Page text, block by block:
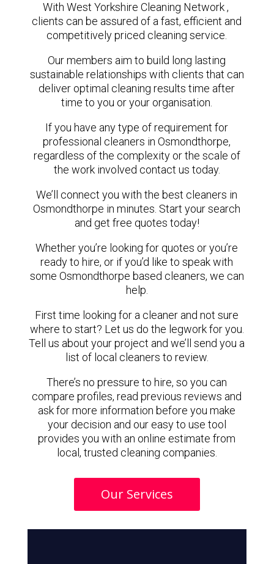
With West Yorkshire Cleaning Network ,
clients can be assured of a fast, efficient and
competitively priced cleaning service.
Our members aim to build long lasting
sustainable relationships with clients that can
deliver optimal cleaning results time after
time to you or your organisation.
If you have any type of requirement for
professional cleaners in Osmondthorpe,
regardless of the complexity or the scale of
the work involved contact us today.
We’ll connect you with the best cleaners in
Osmondthorpe in minutes. Start your search
and get free quotes today!
Whether you’re looking for quotes or you’re
ready to hire, or if you’d like to speak with
some Osmondthorpe based cleaners, we can
help.
First time looking for a cleaner and not sure
where to start? Let us do the legwork for you.
Tell us about your project and we’ll send you a
list of local cleaners to review.
There’s no pressure to hire, so you can
compare profiles, read previous reviews and
ask for more information before you make
your decision and our easy to use tool
provides you with an online estimate from
local, trusted cleaning companies.
Our Services